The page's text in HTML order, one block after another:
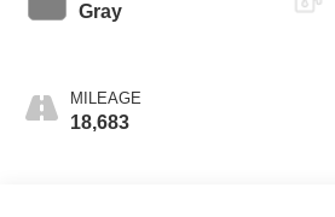
Gray
MILEAGE
18,683